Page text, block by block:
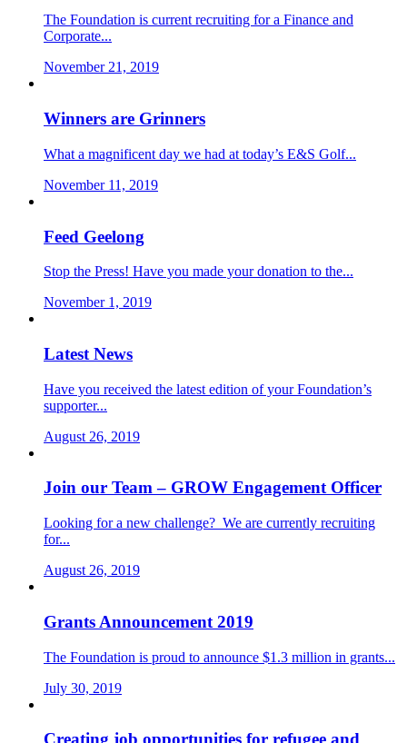
The Foundation is current recruiting for a Finance and
Corporate...
November 21, 2019
Winners are Grinners
What a magnificent day we had at today’s E&S Golf...
November 11, 2019
Feed Geelong
Stop the Press! Have you made your donation to the...
November 1, 2019
Latest News
Have you received the latest edition of your Foundation’s
supporter...
August 26, 2019
Join our Team – GROW Engagement Officer
Looking for a new challenge? We are currently recruiting
for...
August 26, 2019
Grants Announcement 2019
The Foundation is proud to announce $1.3 million in grants...
July 30, 2019